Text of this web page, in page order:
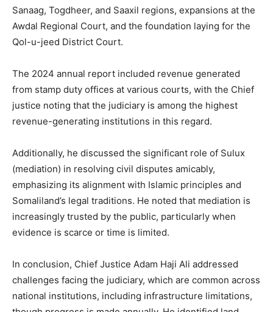
Sanaag, Togdheer, and Saaxil regions, expansions at the
Awdal Regional Court, and the foundation laying for the
Qol-u-jeed District Court.
The 2024 annual report included revenue generated
from stamp duty offices at various courts, with the Chief
justice noting that the judiciary is among the highest
revenue-generating institutions in this regard.
Additionally, he discussed the significant role of Sulux
(mediation) in resolving civil disputes amicably,
emphasizing its alignment with Islamic principles and
Somaliland’s legal traditions. He noted that mediation is
increasingly trusted by the public, particularly when
evidence is scarce or time is limited.
In conclusion, Chief Justice Adam Haji Ali addressed
challenges facing the judiciary, which are common across
national institutions, including infrastructure limitations,